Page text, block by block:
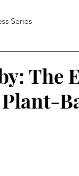
Series
The